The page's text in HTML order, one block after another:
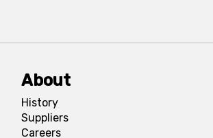
About
History
Suppliers
Careers